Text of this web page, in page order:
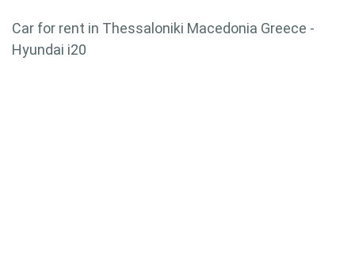
Car for rent in Thessaloniki Macedonia Greece -
Hyundai i20